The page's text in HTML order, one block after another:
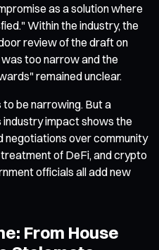
as a solution where
Within the industry, the
review of the draft on
too narrow and the
remained unclear.
be narrowing. But a
impact shows the
negotiations over community
of DeFi, and crypto
officials all add new
From House